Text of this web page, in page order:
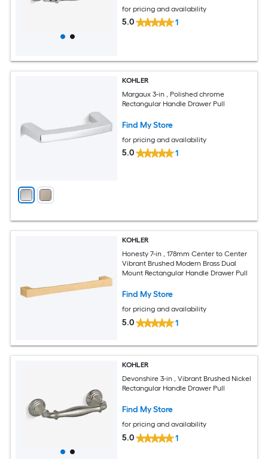
for pricing and availability
5.0 1
KOHLER
Margaux 3-in , Polished chrome
Rectangular Handle Drawer Pull
Find My Store
for pricing and availability
5.0 1
KOHLER
Honesty 7-in , 178mm Center to Center
Vibrant Brushed Modern Brass Dual
Mount Rectangular Handle Drawer Pull
Find My Store
for pricing and availability
5.0 1
KOHLER
Devonshire 3-in , Vibrant Brushed Nickel
Rectangular Handle Drawer Pull
Find My Store
for pricing and availability
5.0 1